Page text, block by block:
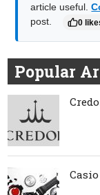
article useful.
post.
0
Popular